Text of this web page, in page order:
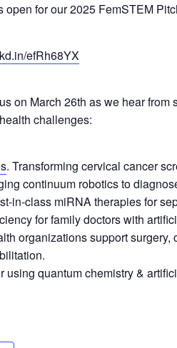
open for our 2025 FemSTEM
efRh68YX
on March 26th as we hear
challenges:
. Transforming cervical cancer
continuum robotics to
in-class miRNA therapies for
for family doctors with
organizations support
using quantum chemistry &